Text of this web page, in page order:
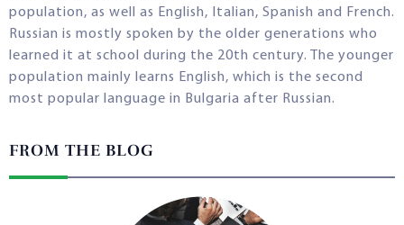
population, as well as English, Italian, Spanish and French.
Russian is mostly spoken by the older generations who
learned it at school during the 20th century. The younger
population mainly learns English, which is the second
most popular language in Bulgaria after Russian.
FROM THE BLOG